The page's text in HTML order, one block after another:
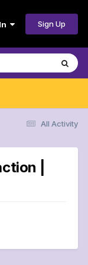
Sign Up
All Activity
|